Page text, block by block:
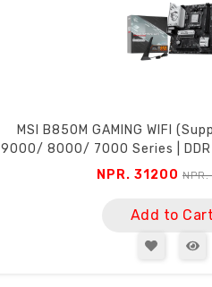
MSI B850M GAMING WIFI
9000/ 8000/ 7000 Series | DDR
Lan | USB C)
NPR. 31200
Add to Cart